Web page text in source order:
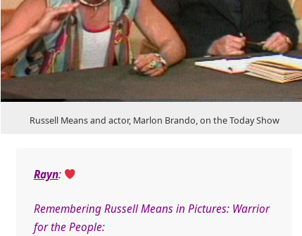
Russell Means and actor, Marlon Brando, on the Today Show
Rayn:
Remembering Russell Means in Pictures: Warrior
for the People: